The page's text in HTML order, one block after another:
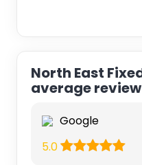
North East
average
Google
5.0